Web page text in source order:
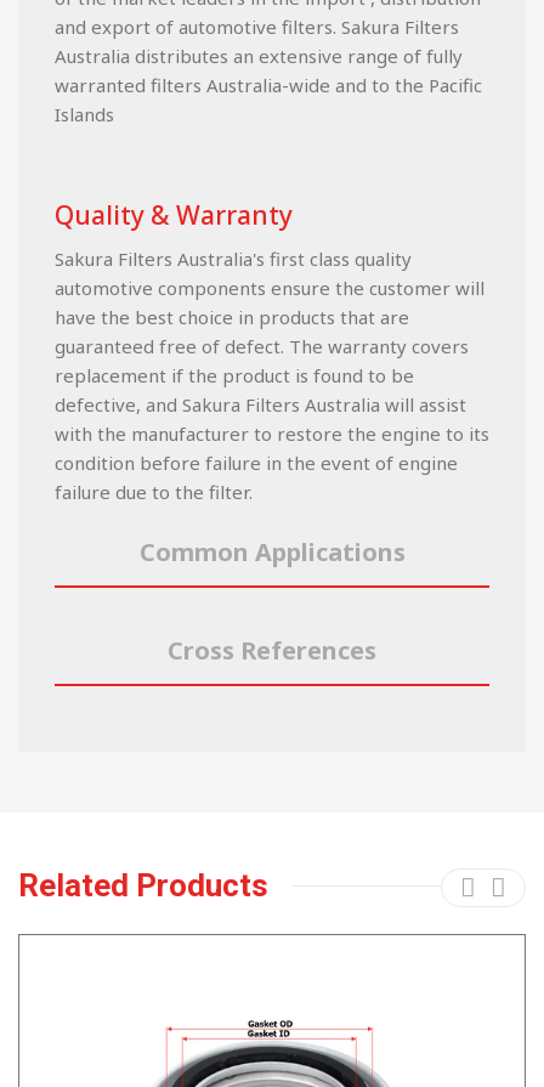
and export of automotive filters. Sakura Filters
Australia distributes an extensive range of fully
warranted filters Australia-wide and to the Pacific
Islands
Quality & Warranty
Sakura Filters Australia's first class quality
automotive components ensure the customer will
have the best choice in products that are
guaranteed free of defect. The warranty covers
replacement if the product is found to be
defective, and Sakura Filters Australia will assist
with the manufacturer to restore the engine to its
condition before failure in the event of engine
failure due to the filter.
Common Applications
Cross References
Related Products